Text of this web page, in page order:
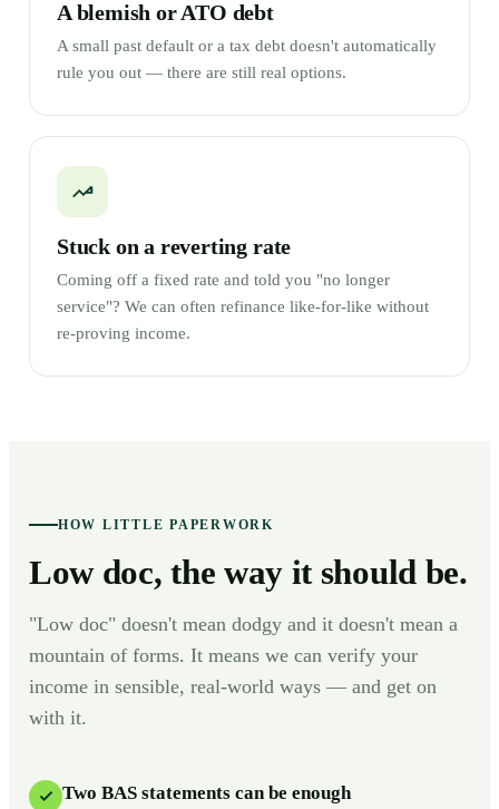
A blemish or ATO debt
A small past default or a tax debt doesn't automatically
rule you out — there are still real options.
Stuck on a reverting rate
Coming off a fixed rate and told you "no longer
service"? We can often refinance like-for-like without
re-proving income.
HOW LITTLE PAPERWORK
Low doc, the way it should be.
"Low doc" doesn't mean dodgy and it doesn't mean a
mountain of forms. It means we can verify your
income in sensible, real-world ways — and get on
with it.
Two BAS statements can be enough